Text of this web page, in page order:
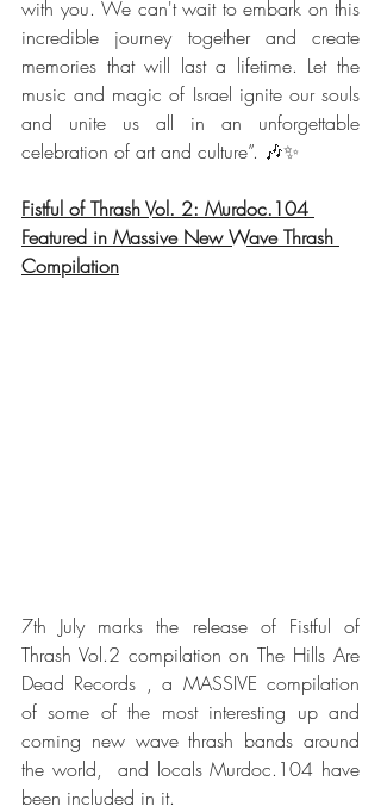
with you. We can't wait to embark on this
incredible journey together and create
memories that will last a lifetime. Let the
music and magic of Israel ignite our souls
and unite us all in an unforgettable
celebration of art and culture”. 🎶✨
Fistful of Thrash Vol. 2: Murdoc.104
Featured in Massive New Wave Thrash
Compilation
7th July marks the release of Fistful of
Thrash Vol.2 compilation on The Hills Are
Dead Records , a MASSIVE compilation
of some of the most interesting up and
coming new wave thrash bands around
the world,  and locals Murdoc.104 have
been included in it.